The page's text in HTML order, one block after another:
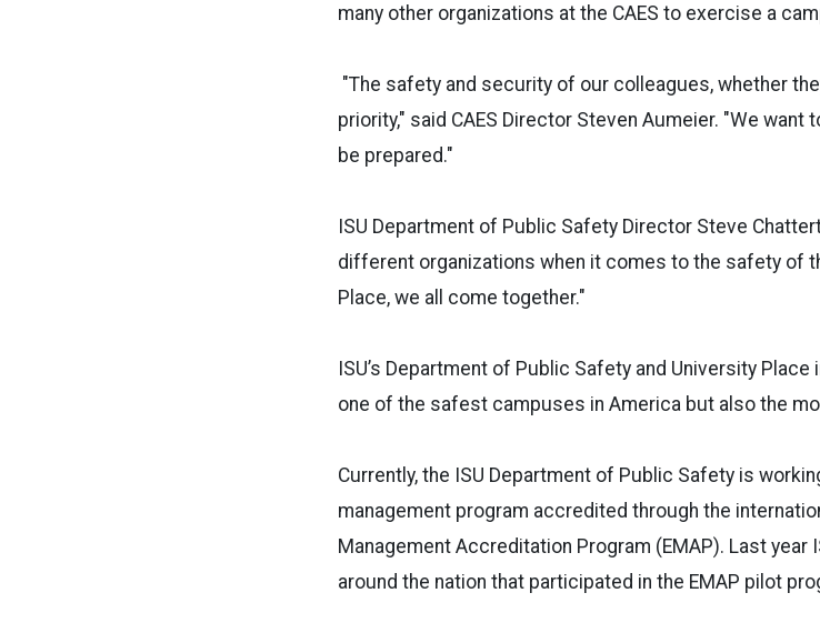
many other organizations at the CAES to exercise a
"The safety and security of our colleagues, whether
priority," said CAES Director Steven Aumeier. "We
be prepared."
ISU Department of Public Safety Director Steve
different organizations when it comes to the safety of
Place, we all come together."
ISU’s Department of Public Safety and University
one of the safest campuses in America but also the
Currently, the ISU Department of Public Safety is
management program accredited through the
Management Accreditation Program (EMAP). Last
around the nation that participated in the EMAP pilot